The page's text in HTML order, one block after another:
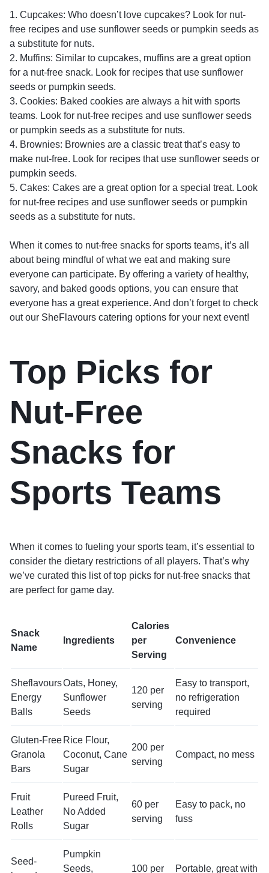
1. Cupcakes: Who doesn’t love cupcakes? Look for nut-
free recipes and use sunflower seeds or pumpkin seeds as
a substitute for nuts.
2. Muffins: Similar to cupcakes, muffins are a great option
for a nut-free snack. Look for recipes that use sunflower
seeds or pumpkin seeds.
3. Cookies: Baked cookies are always a hit with sports
teams. Look for nut-free recipes and use sunflower seeds
or pumpkin seeds as a substitute for nuts.
4. Brownies: Brownies are a classic treat that’s easy to
make nut-free. Look for recipes that use sunflower seeds or
pumpkin seeds.
5. Cakes: Cakes are a great option for a special treat. Look
for nut-free recipes and use sunflower seeds or pumpkin
seeds as a substitute for nuts.
When it comes to nut-free snacks for sports teams, it’s all
about being mindful of what we eat and making sure
everyone can participate. By offering a variety of healthy,
savory, and baked goods options, you can ensure that
everyone has a great experience. And don’t forget to check
out our SheFlavours catering options for your next event!
Top Picks for
Nut-Free
Snacks for
Sports Teams
When it comes to fueling your sports team, it’s essential to
consider the dietary restrictions of all players. That’s why
we’ve curated this list of top picks for nut-free snacks that
are perfect for game day.
Snack
Name
Ingredients
Calories
per
Serving
Convenience
Sheflavours
Energy
Balls
Oats, Honey,
Sunflower
Seeds
120 per
serving
Easy to transport,
no refrigeration
required
Gluten-Free
Granola
Bars
Rice Flour,
Coconut, Cane
Sugar
200 per
serving
Compact, no mess
Fruit
Leather
Rolls
Pureed Fruit,
No Added
Sugar
60 per
serving
Easy to pack, no
fuss
Seed-
Pumpkin
Seeds,
100 per Portable, great with